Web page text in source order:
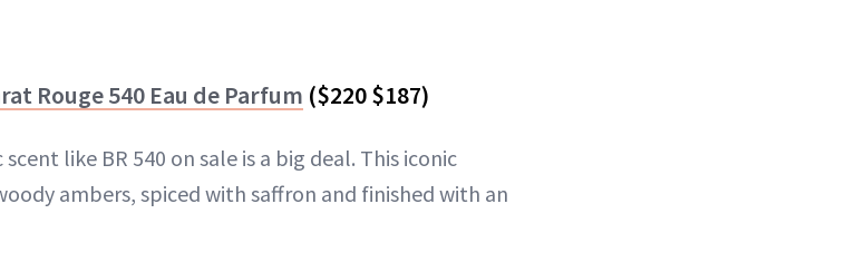
Rouge 540 Eau de Parfum ($220 $187)
like BR 540 on sale is a big deal. This iconic
ambers, spiced with saffron and finished with an